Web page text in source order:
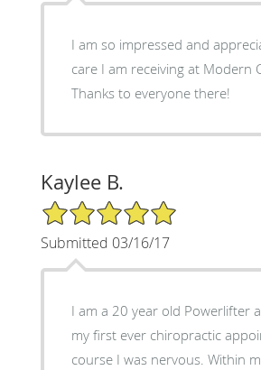
I am so impressed and
care I am receiving at Modern
Thanks to everyone there!
Kaylee B.
5/5 Star Rating
Submitted 03/16/17
I am a 20 year old Powerlifter
my first ever chiropractic
course I was nervous. Within